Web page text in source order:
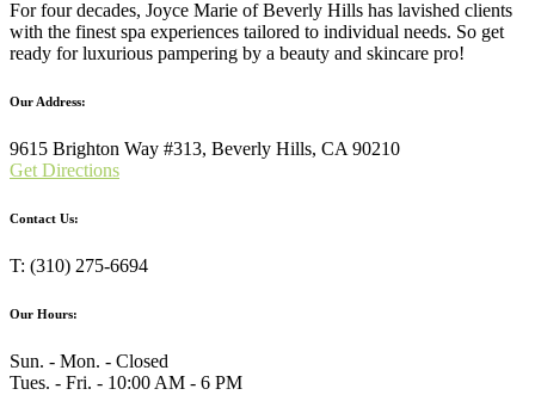
For four decades, Joyce Marie of Beverly Hills has lavished clients
with the finest spa experiences tailored to individual needs. So get
ready for luxurious pampering by a beauty and skincare pro!
Our Address:
9615 Brighton Way #313, Beverly Hills, CA 90210
Get Directions
Contact Us:
T: (310) 275-6694
Our Hours:
Sun. - Mon. - Closed
Tues. - Fri. - 10:00 AM - 6 PM